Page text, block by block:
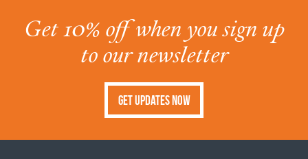
Get 10% off when you sign up
to our newsletter
Get Updates Now